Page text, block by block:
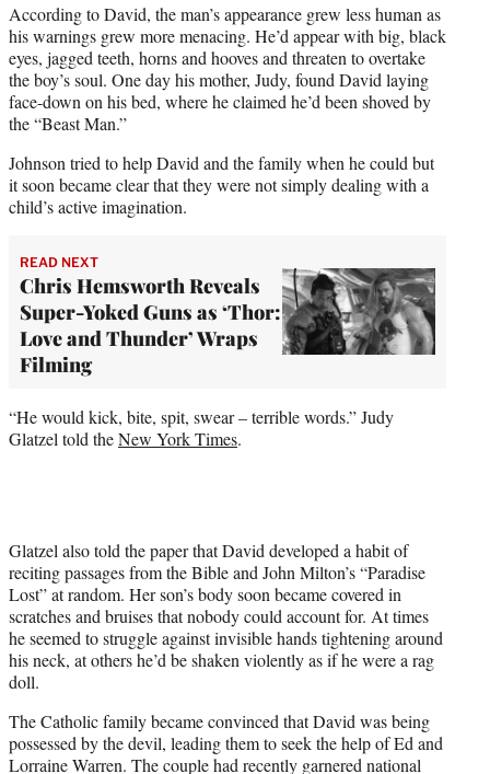
According to David, the man’s appearance grew less human as
his warnings grew more menacing. He’d appear with big, black
eyes, jagged teeth, horns and hooves and threaten to overtake
the boy’s soul. One day his mother, Judy, found David laying
face-down on his bed, where he claimed he’d been shoved by
the “Beast Man.”
Johnson tried to help David and the family when he could but
it soon became clear that they were not simply dealing with a
child’s active imagination.
READ NEXT
Chris Hemsworth Reveals
Super-Yoked Guns as ‘Thor:
Love and Thunder’ Wraps
Filming
“He would kick, bite, spit, swear – terrible words.” Judy
Glatzel told theNew York Times.
Glatzel also told the paper that David developed a habit of
reciting passages from the Bible and John Milton’s “Paradise
Lost” at random. Her son’s body soon became covered in
scratches and bruises that nobody could account for. At times
he seemed to struggle against invisible hands tightening around
his neck, at others he’d be shaken violently as if he were a rag
doll.
The Catholic family became convinced that David was being
possessed by the devil, leading them to seek the help of Ed and
Lorraine Warren. The couple had recently garnered national